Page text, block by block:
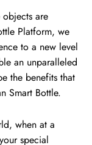
are
Platform, we
to a new level
an unparalleled
the benefits that
Smart Bottle.
when at a
special